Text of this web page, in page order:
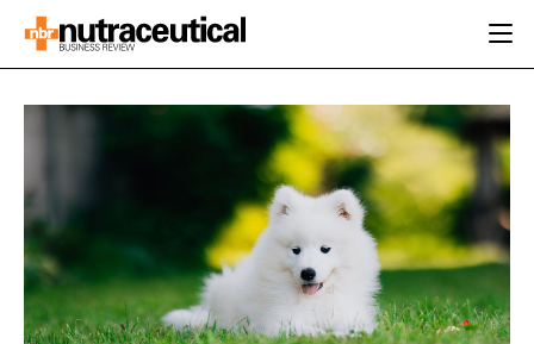
RESEARCH &
DEVELOPMENT
MANUFACTURING
PACKAGING
ACTIVE NUTRITION
CARDIOVASCULAR
DIGESTION
COGNITIVE
FINANCE
DIRECTORY
EDITORIAL TEAM